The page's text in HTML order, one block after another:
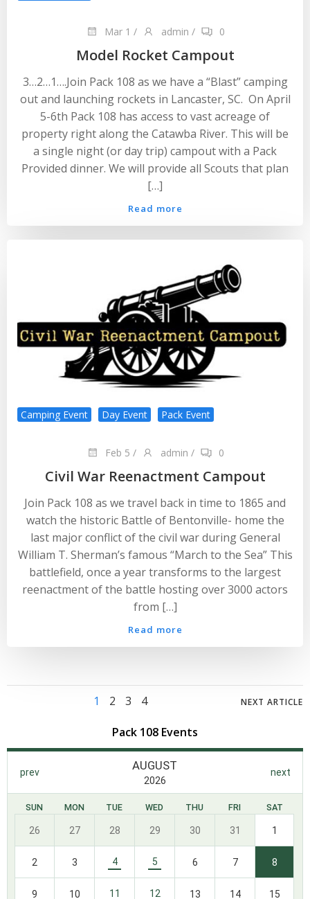
Mar 1 / admin / 0
Model Rocket Campout
3…2…1….Join Pack 108 as we have a “Blast” camping
out and launching rockets in Lancaster, SC. On April
5-6th Pack 108 has access to vast acreage of
property right along the Catawba River. This will be
a single night (or day trip) campout with a Pack
Provided dinner. We will provide all Scouts that plan
[…]
Read more
Camping Event Day Event Pack Event
Feb 5 / admin / 0
Civil War Reenactment Campout
Join Pack 108 as we travel back in time to 1865 and
watch the historic Battle of Bentonville- home the
last major conflict of the civil war during General
William T. Sherman’s famous “March to the Sea” This
battlefield, once a year transforms to the largest
reenactment of the battle hosting over 3000 actors
from […]
Read more
navigation
navigation
Page
1 Page
2 Page
3 Page
4
Posts
NEXT ARTICLE
Pack 108 Events